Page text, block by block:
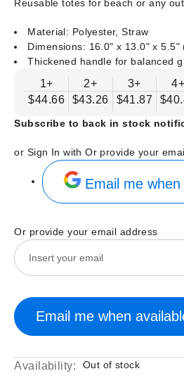
Reusable totes for beach or any
Material: Polyester, Straw
Dimensions: 16.0" x 13.0" x 5.5"
Thickened handle for balanced
1+
$44.66
2+
$43.26
3+
$41.87
4+
Subscribe to back in stock
or Sign In withOr provide your
Email me
Or provide your email address
Email me when
Availability: Out of stock